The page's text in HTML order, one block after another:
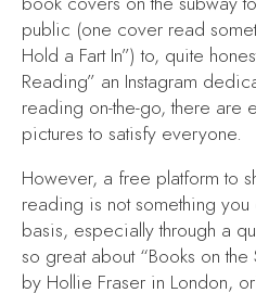
public (one cover read
Hold a Fart In”) to, quite
Reading” an Instagram
reading on-the-go, there are
pictures to satisfy everyone.
However, a free platform to
reading is not something
basis, especially through a
so great about “Books on
by Hollie Fraser in London,